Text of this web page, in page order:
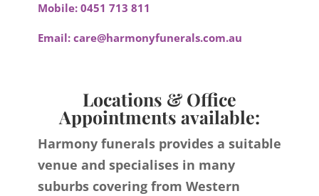
Mobile: 0451 713 811
Email: care@harmonyfunerals.com.au
Locations & Office
Appointments available:
Harmony funerals provides a suitable
venue and specialises in many
suburbs covering from Western